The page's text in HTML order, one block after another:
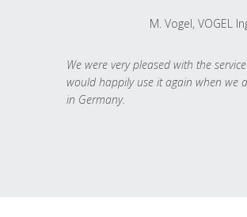
M. Vogel, VOGEL
We were very pleased with the
would happily use it again when we
in Germany.